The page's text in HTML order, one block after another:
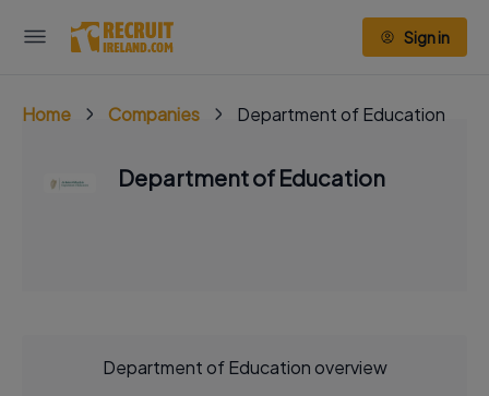
Sign in
Home Companies Department of Education
Department of Education
Department of Education overview